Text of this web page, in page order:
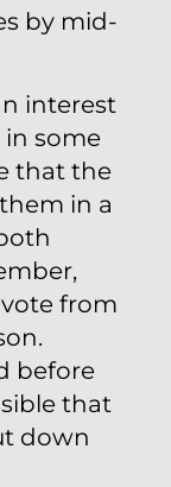
by mid-
interest
some
that the
in a
from
before
that
down